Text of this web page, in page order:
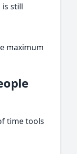
still
maximum
time tools